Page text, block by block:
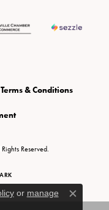
Terms & Conditions
Reserved.
or manage
Close